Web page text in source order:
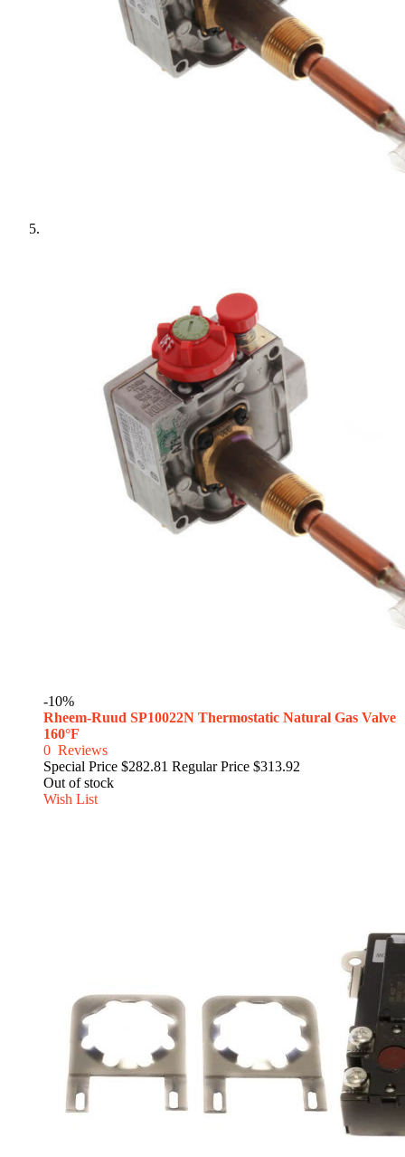
-10%
Rheem-Ruud SP10022N Thermostatic Natural Gas Valve
160°F
0 Reviews
Special Price $282.81 Regular Price $313.92
Out of stock
Wish List